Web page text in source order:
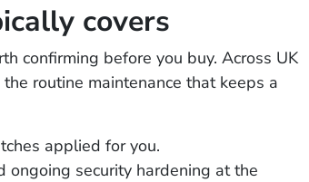
covers
confirming before you buy. Across UK
routine maintenance that keeps a
applied for you.
ongoing security hardening at the